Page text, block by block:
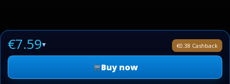
€7.59▾ €0.38 Cashback
Buy now